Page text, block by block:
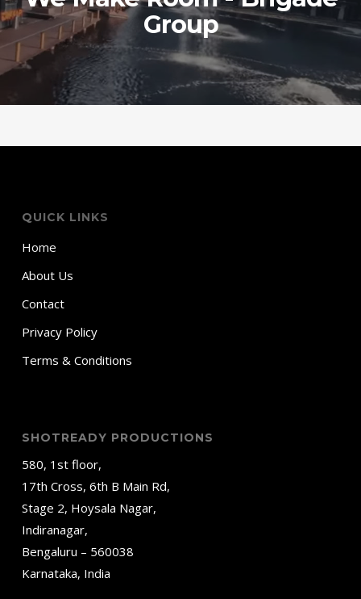
Group
QUICK LINKS
Home
About Us
Contact
Privacy Policy
Terms & Conditions
SHOTREADY PRODUCTIONS
580, 1st floor,
17th Cross, 6th B Main Rd,
Stage 2, Hoysala Nagar,
Indiranagar,
Bengaluru – 560038
Karnataka, India